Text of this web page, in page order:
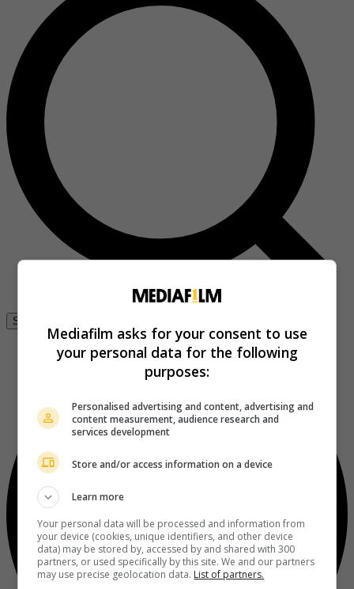
Se connecter
Mediafilm asks for your consent to use
your personal data for the following
purposes:
Personalised advertising and content, advertising and
content measurement, audience research and
services development
Store and/or access information on a device
Learn more
Your personal data will be processed and information from
your device (cookies, unique identifiers, and other device
data) may be stored by, accessed by and shared with 300
partners, or used specifically by this site. We and our partners
may use precise geolocation data. List of partners.